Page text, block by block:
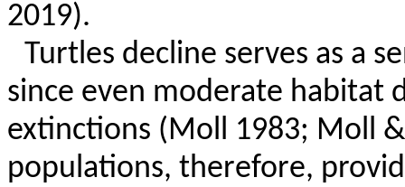
2019).
Turtles decline serves as a
since even moderate habitat
extinctions (Moll 1983; Moll
populations, therefore,